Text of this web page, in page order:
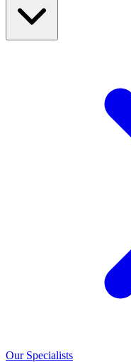
Our Specialists